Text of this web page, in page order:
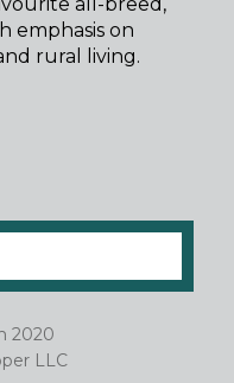
all-breed,
emphasis on
rural living.
2020
LLC